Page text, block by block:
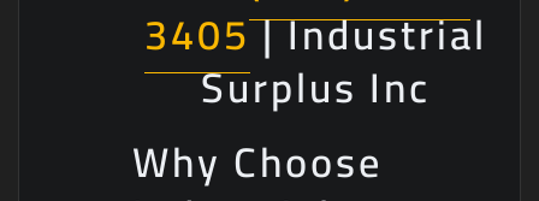
3405| Industrial
Surplus Inc
Why Choose